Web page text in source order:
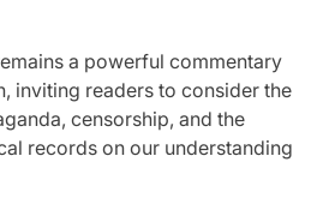
a powerful commentary
inviting readers to consider the
censorship, and the
records on our understanding